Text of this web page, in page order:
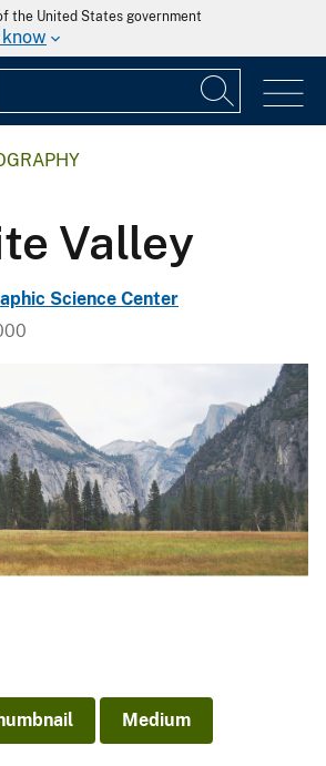
the United States government
Valley
Science Center
Medium